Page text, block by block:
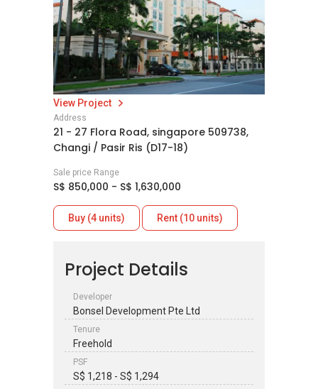
View Project
Address
21 - 27 Flora Road, singapore 509738,
Changi / Pasir Ris (D17-18)
Sale price Range
S$ 850,000 - S$ 1,630,000
Buy (4 units) Rent (10 units)
Project Details
Developer
Bonsel Development Pte Ltd
Tenure
Freehold
PSF
S$ 1,218 - S$ 1,294